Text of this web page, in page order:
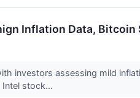
Inflation Data,
investors assessing mild
Intel stock...